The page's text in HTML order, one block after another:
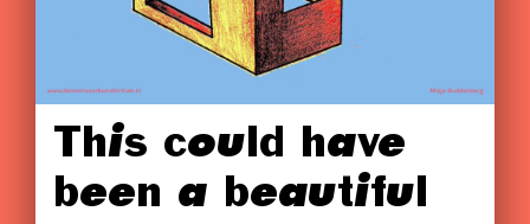
This could have
been a beautiful